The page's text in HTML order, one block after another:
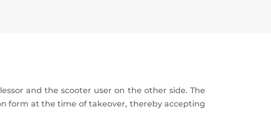
and the scooter user on the other side. The
form at the time of takeover, thereby accepting